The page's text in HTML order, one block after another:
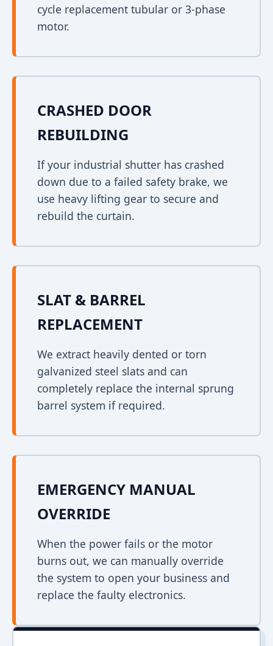
cycle replacement tubular or 3-phase
motor.
CRASHED DOOR
REBUILDING
If your industrial shutter has crashed
down due to a failed safety brake, we
use heavy lifting gear to secure and
rebuild the curtain.
SLAT & BARREL
REPLACEMENT
We extract heavily dented or torn
galvanized steel slats and can
completely replace the internal sprung
barrel system if required.
EMERGENCY MANUAL
OVERRIDE
When the power fails or the motor
burns out, we can manually override
the system to open your business and
replace the faulty electronics.